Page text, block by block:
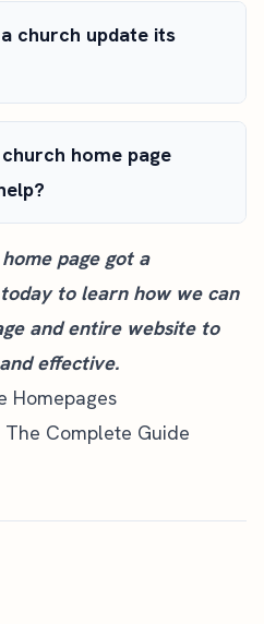
church update its
home page
page got a
to learn how we can
and entire website to
effective.
Homepages
The Complete Guide